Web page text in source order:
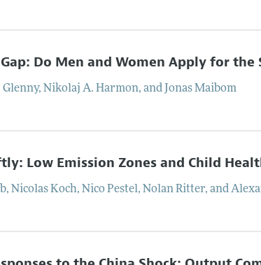
Do Men and Women Apply for the
Glenny,Nikolaj A. Harmon, and Jonas Maibom
Low Emission Zones and Child
,Nicolas Koch,Nico Pestel,Nolan Ritter, and